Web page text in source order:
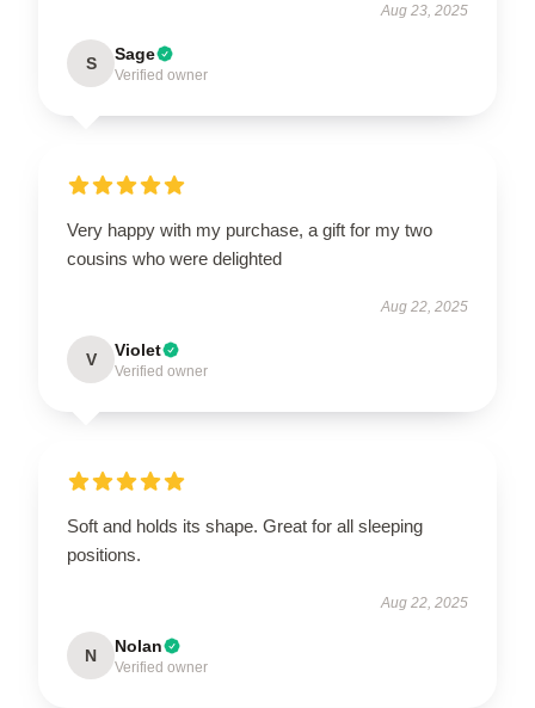
Aug 23, 2025
S Sage
Verified owner
Very happy with my purchase, a gift for my two
cousins who were delighted
Aug 22, 2025
V Violet
Verified owner
Soft and holds its shape. Great for all sleeping
positions.
Aug 22, 2025
N Nolan
Verified owner